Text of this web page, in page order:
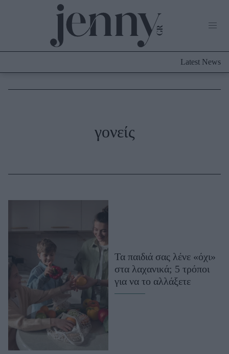
Culture
Beauty News
Well being
Ψυχολογία
Υγεία + Διατροφή
Σχέσεις & Σεξ
Latest News
γονείς
Τα παιδιά σας λένε «όχι»
στα λαχανικά; 5 τρόποι
για να το αλλάξετε